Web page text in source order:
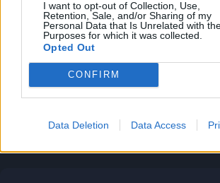
I want to opt-out of Collection, Use,
Retention, Sale, and/or Sharing of my
Personal Data that Is Unrelated with
Purposes for which it was collected.
Opted Out
CONFIRM
Data Deletion Data Access